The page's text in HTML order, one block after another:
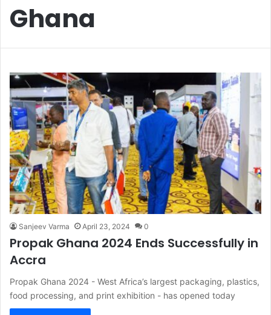
Ghana
Sanjeev Varma April 23, 2024 0
Propak Ghana 2024 Ends Successfully in
Accra
Propak Ghana 2024 - West Africa’s largest packaging, plastics,
food processing, and print exhibition - has opened today